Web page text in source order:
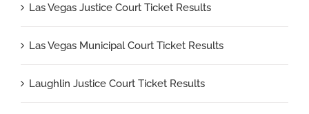
Las Vegas Justice Court Ticket Results
Las Vegas Municipal Court Ticket Results
Laughlin Justice Court Ticket Results